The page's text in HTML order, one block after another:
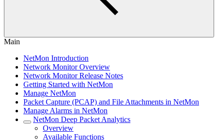
Main
NetMon Introduction
Network Monitor Overview
Network Monitor Release Notes
Getting Started with NetMon
Manage NetMon
Packet Capture (PCAP) and File Attachments in NetMon
Manage Alarms in NetMon
NetMon Deep Packet Analytics
Overview
Available Functions